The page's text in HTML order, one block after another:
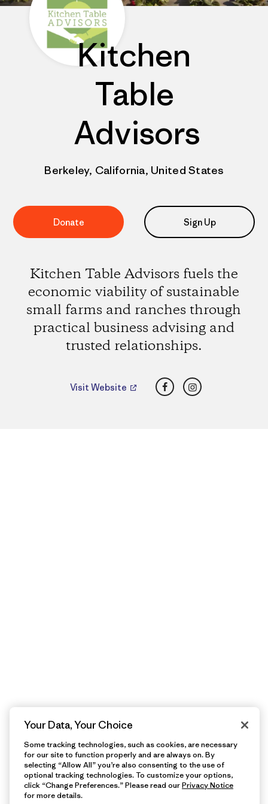
Kitchen
Table
Advisors
Berkeley, California, United States
Donate Sign Up
Kitchen Table Advisors fuels the
economic viability of sustainable
small farms and ranches through
practical business advising and
trusted relationships.
Visit Website FacebookInstagram
Your Data, Your Choice
Some tracking technologies, such as cookies, are necessary
for our site to function properly and are always on. By
selecting “Allow All” you’re also consenting to the use of
optional tracking technologies. To customize your options,
click “Change Preferences.” Please read ourPrivacy Notice
for more details.